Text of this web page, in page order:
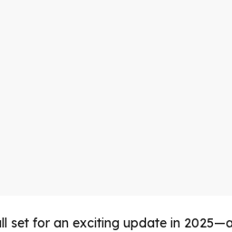
set for an exciting update in